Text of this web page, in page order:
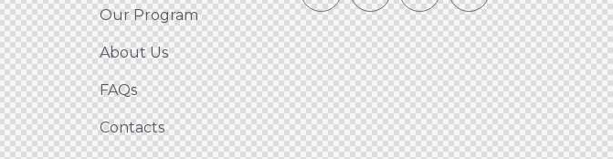
Our Program
About Us
FAQs
Contacts